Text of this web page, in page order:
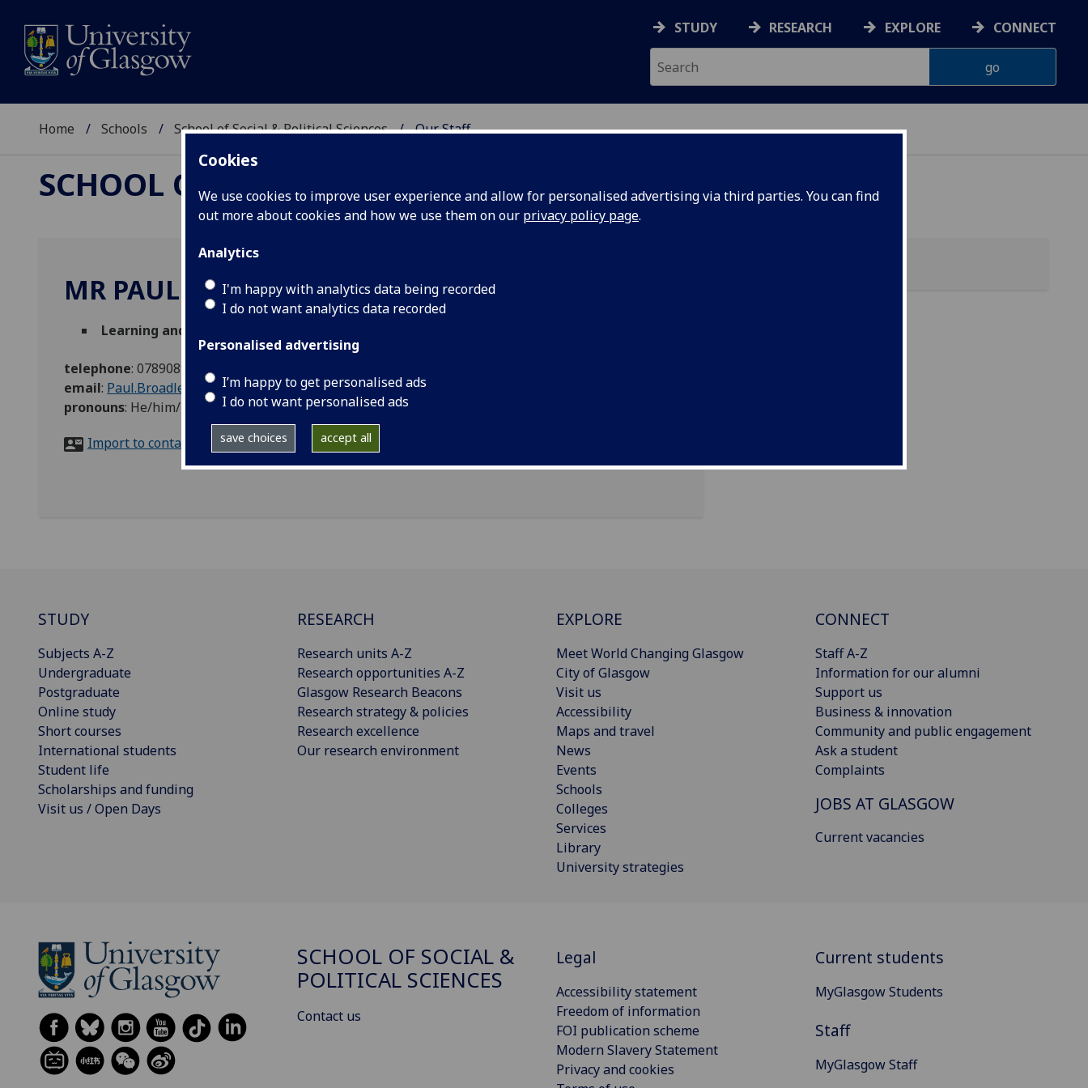
Cookies
We use cookies to improve user experience and allow for personalised advertising via third parties. You can find
out more about cookies and how we use them on our privacy policy page.
Analytics
I'm happy with analytics data being recorded
I do not want analytics data recorded
Personalised advertising
I’m happy to get personalised ads
I do not want personalised ads
save choices accept all
STUDY RESEARCH EXPLORE CONNECT
Home Schools School of Social & Political Sciences Our Staff
SCHOOL OF SOCIAL & POLITICAL SCIENCES
MR PAUL BROADLEY
Learning and Teaching Administrator
telephone: 07890893104
email: Paul.Broadley@glasgow.ac.uk
pronouns: He/him/his
Import to contacts
STUDY
Subjects A-Z
Undergraduate
Postgraduate
Online study
Short courses
International students
Student life
Scholarships and funding
Visit us / Open Days
RESEARCH
Research units A-Z
Research opportunities A-Z
Glasgow Research Beacons
Research strategy & policies
Research excellence
Our research environment
EXPLORE
Meet World Changing Glasgow
City of Glasgow
Visit us
Accessibility
Maps and travel
News
Events
Schools
Colleges
Services
Library
University strategies
CONNECT
Staff A-Z
Information for our alumni
Support us
Business & innovation
Community and public engagement
Ask a student
Complaints
JOBS AT GLASGOW
Current vacancies
SCHOOL OF SOCIAL &
POLITICAL SCIENCES
Contact us
Legal
Accessibility statement
Freedom of information
FOI publication scheme
Modern Slavery Statement
Privacy and cookies
Current students
MyGlasgow Students
Staff
MyGlasgow Staff